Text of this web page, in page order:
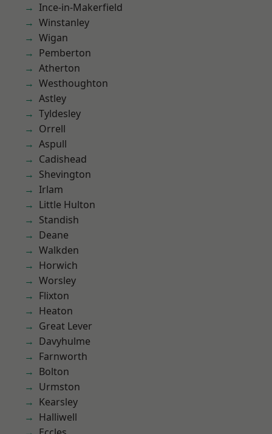
Ince-in-Makerfield
Winstanley
Wigan
Pemberton
Atherton
Westhoughton
Astley
Tyldesley
Orrell
Aspull
Cadishead
Shevington
Irlam
Little Hulton
Standish
Deane
Walkden
Horwich
Worsley
Flixton
Heaton
Great Lever
Davyhulme
Farnworth
Bolton
Urmston
Kearsley
Halliwell